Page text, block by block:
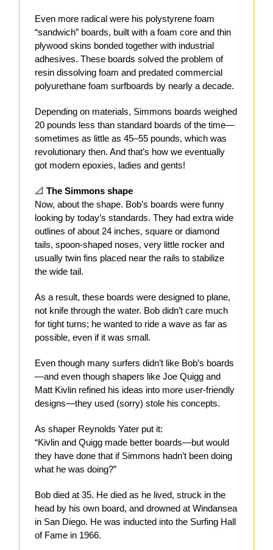
Even more radical were his polystyrene foam
“sandwich” boards, built with a foam core and thin
plywood skins bonded together with industrial
adhesives. These boards solved the problem of
resin dissolving foam and predated commercial
polyurethane foam surfboards by nearly a decade.
Depending on materials, Simmons boards weighed
20 pounds less than standard boards of the time—
sometimes as little as 45–55 pounds, which was
revolutionary then. And that’s how we eventually
got modern epoxies, ladies and gents!
📐 The Simmons shape
Now, about the shape. Bob’s boards were funny
looking by today’s standards. They had extra wide
outlines of about 24 inches, square or diamond
tails, spoon-shaped noses, very little rocker and
usually twin fins placed near the rails to stabilize
the wide tail.
As a result, these boards were designed to plane,
not knife through the water. Bob didn’t care much
for tight turns; he wanted to ride a wave as far as
possible, even if it was small.
Even though many surfers didn’t like Bob’s boards
—and even though shapers like Joe Quigg and
Matt Kivlin refined his ideas into more user-friendly
designs—they used (sorry) stole his concepts.
As shaper Reynolds Yater put it:
“Kivlin and Quigg made better boards—but would
they have done that if Simmons hadn’t been doing
what he was doing?”
Bob died at 35. He died as he lived, struck in the
head by his own board, and drowned at Windansea
in San Diego. He was inducted into the Surfing Hall
of Fame in 1966.